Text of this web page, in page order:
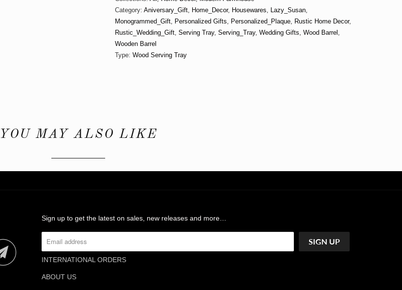
Category: Aniversary_Gift, Home_Decor, Housewares, Lazy_Susan,
Monogrammed_Gift, Personalized Gifts, Personalized_Plaque, Rustic Home Decor,
Rustic_Wedding_Gift, Serving Tray, Serving_Tray, Wedding Gifts, Wood Barrel ,
Wooden Barrel
Type: Wood Serving Tray
YOU MAY ALSO LIKE
Sign up to get the latest on sales, new releases and more…
INTERNATIONAL ORDERS
ABOUT US